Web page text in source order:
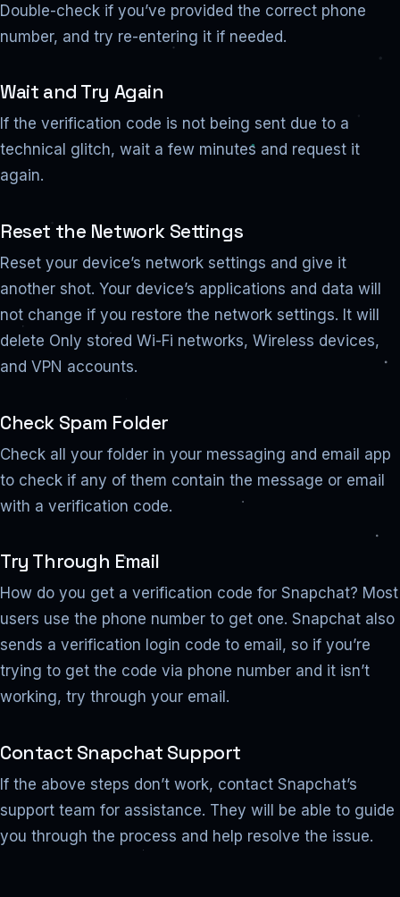
Double-check if you’ve provided the correct phone
number, and try re-entering it if needed.
Wait and Try Again
If the verification code is not being sent due to a
technical glitch, wait a few minutes and request it
again.
Reset the Network Settings
Reset your device’s network settings and give it
another shot. Your device’s applications and data will
not change if you restore the network settings. It will
delete Only stored Wi-Fi networks, Wireless devices,
and VPN accounts.
Check Spam Folder
Check all your folder in your messaging and email app
to check if any of them contain the message or email
with a verification code.
Try Through Email
How do you get a verification code for Snapchat? Most
users use the phone number to get one. Snapchat also
sends a verification login code to email, so if you’re
trying to get the code via phone number and it isn’t
working, try through your email.
Contact Snapchat Support
If the above steps don’t work, contact Snapchat’s
support team for assistance. They will be able to guide
you through the process and help resolve the issue.